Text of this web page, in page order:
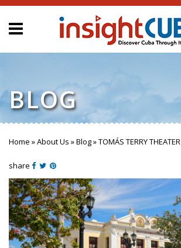
BLOG
You are here
Home »About Us »Blog»TOMÁS TERRY THEATER
share